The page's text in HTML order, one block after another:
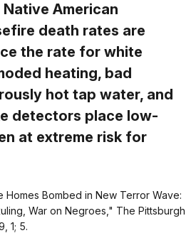
American
death rates are
the rate for white
heating, bad
hot tap water, and
detectors place low-
at extreme risk for
Homes Bombed in New Terror Wave:
War on Negroes," The Pittsburgh
1; 5.